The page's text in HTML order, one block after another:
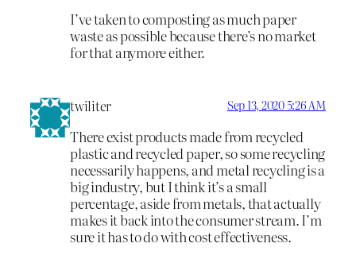
I’ve taken to composting as much paper
waste as possible because there’s no market
for that anymore either.
twiliter Sep 13, 2020 5:26 AM
There exist products made from recycled
plastic and recycled paper, so some recycling
necessarily happens, and metal recycling is a
big industry, but I think it’s a small
percentage, aside from metals, that actually
makes it back into the consumer stream. I’m
sure it has to do with cost effectiveness.